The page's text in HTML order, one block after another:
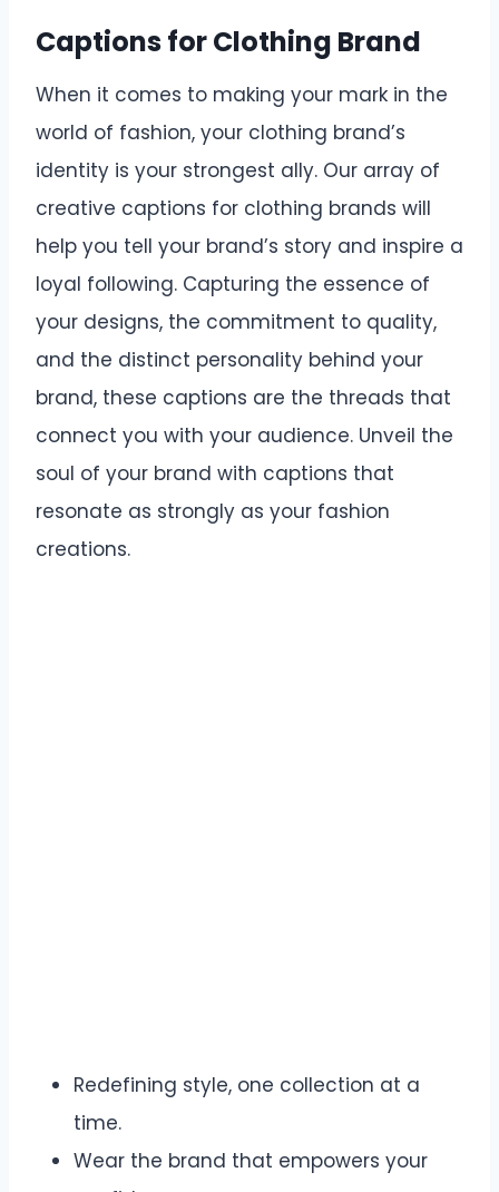
Captions for Clothing Brand
When it comes to making your mark in the
world of fashion, your clothing brand’s
identity is your strongest ally. Our array of
creative captions for clothing brands will
help you tell your brand’s story and inspire a
loyal following. Capturing the essence of
your designs, the commitment to quality,
and the distinct personality behind your
brand, these captions are the threads that
connect you with your audience. Unveil the
soul of your brand with captions that
resonate as strongly as your fashion
creations.
Redefining style, one collection at a
time.
Wear the brand that empowers your